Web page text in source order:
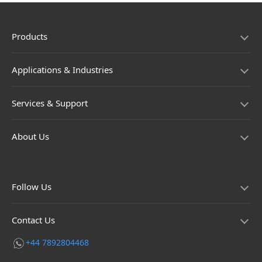
Products
Applications & Industries
Services & Support
About Us
Follow Us
Contact Us
+44 7892804468